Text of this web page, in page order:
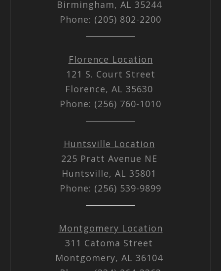
Birmingham, AL 35244
Phone: (205) 802-2200
Florence Location
121 S. Court Street
Florence, AL 35630
Phone: (256) 760-1010
Huntsville Location
225 Pratt Avenue NE
Huntsville, AL 35801
Phone: (256) 539-9899
Montgomery Location
311 Catoma Street
Montgomery, AL 36104